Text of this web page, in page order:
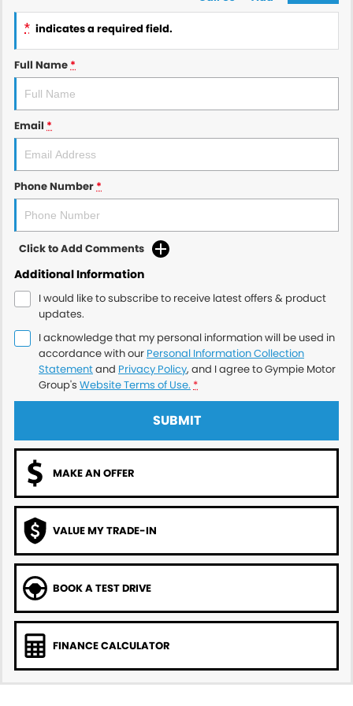
* indicates a required field.
Full Name *
Email *
Phone Number *
Click to Add Comments
Additional Information
I would like to subscribe to receive latest offers & product
updates.
I acknowledge that my personal information will be used in
accordance with our Personal Information Collection
Statementand Privacy Policy, and I agree toGympie Motor
Group's Website Terms of Use. *
SUBMIT
MAKE AN OFFER
VALUE MY TRADE-IN
BOOK A TEST DRIVE
FINANCE CALCULATOR